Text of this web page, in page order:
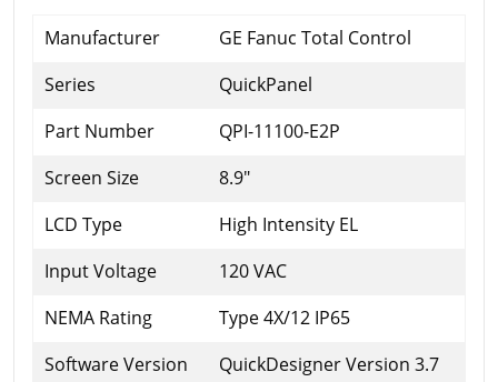
Manufacturer
GE Fanuc Total Control
Series
QuickPanel
Part Number
QPI-11100-E2P
Screen Size
8.9"
LCD Type
High Intensity EL
Input Voltage
120 VAC
NEMA Rating
Type 4X/12 IP65
Software Version
QuickDesigner Version 3.7